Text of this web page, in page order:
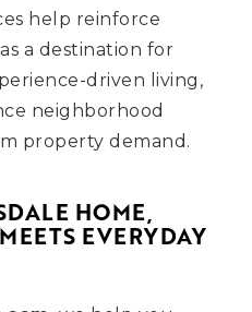
help reinforce
a destination for
driven living,
neighborhood
property demand.
HOME,
EVERYDAY